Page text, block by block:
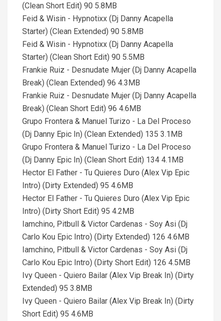
(Clean Short Edit) 90 5.8MB
Feid & Wisin - Hypnotixx (Dj Danny Acapella
Starter) (Clean Extended) 90 5.8MB
Feid & Wisin - Hypnotixx (Dj Danny Acapella
Starter) (Clean Short Edit) 90 5.5MB
Frankie Ruiz - Desnudate Mujer (Dj Danny Acapella
Break) (Clean Extended) 96 4.3MB
Frankie Ruiz - Desnudate Mujer (Dj Danny Acapella
Break) (Clean Short Edit) 96 4.6MB
Grupo Frontera & Manuel Turizo - La Del Proceso
(Dj Danny Epic In) (Clean Extended) 135 3.1MB
Grupo Frontera & Manuel Turizo - La Del Proceso
(Dj Danny Epic In) (Clean Short Edit) 134 4.1MB
Hector El Father - Tu Quieres Duro (Alex Vip Epic
Intro) (Dirty Extended) 95 4.6MB
Hector El Father - Tu Quieres Duro (Alex Vip Epic
Intro) (Dirty Short Edit) 95 4.2MB
Iamchino, Pitbull & Victor Cardenas - Soy Asi (Dj
Carlo Kou Epic Intro) (Dirty Extended) 126 4.6MB
Iamchino, Pitbull & Victor Cardenas - Soy Asi (Dj
Carlo Kou Epic Intro) (Dirty Short Edit) 126 4.5MB
Ivy Queen - Quiero Bailar (Alex Vip Break In) (Dirty
Extended) 95 3.8MB
Ivy Queen - Quiero Bailar (Alex Vip Break In) (Dirty
Short Edit) 95 4.6MB